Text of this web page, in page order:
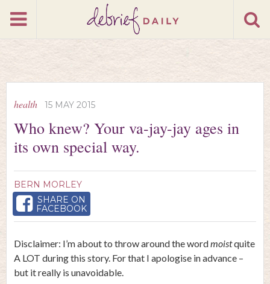
health 15 MAY 2015
Who knew? Your va-jay-jay ages in
its own special way.
BERN MORLEY
SHARE ON
FACEBOOK
Disclaimer: I’m about to throw around the wordmoistquite
A LOT during this story. For that I apologise in advance –
but it really is unavoidable.